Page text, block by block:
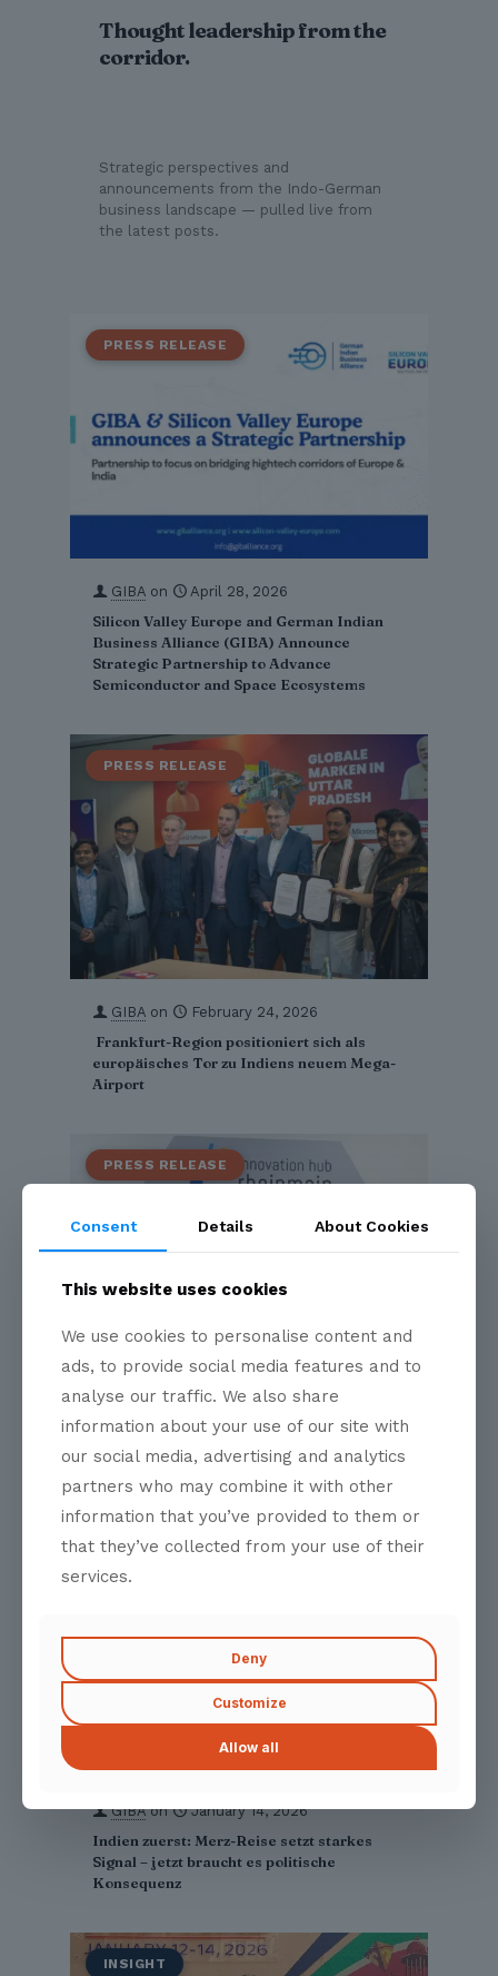
Thought leadership from the
corridor.
Strategic perspectives and
announcements from the Indo-German
business landscape — pulled live from
the latest posts.
GIBA on April 28, 2026
Silicon Valley Europe and German Indian
Business Alliance (GIBA) Announce
Strategic Partnership to Advance
Semiconductor and Space Ecosystems
GIBA on February 24, 2026
Frankfurt-Region positioniert sich als
europäisches Tor zu Indiens neuem Mega-
Airport
GIBA Partners with Innovation Hub
RheinMain to Strengthen Indo-German
Business and Innovation Linkages
GIBA on January 14, 2026
Indien zuerst: Merz-Reise setzt starkes
Signal – jetzt braucht es politische
Konsequenz
Consent Details About Cookies
This website uses cookies
We use cookies to personalise content and
ads, to provide social media features and to
analyse our traffic. We also share
information about your use of our site with
our social media, advertising and analytics
partners who may combine it with other
information that you’ve provided to them or
that they’ve collected from your use of their
services.
Deny
Customize
Allow all